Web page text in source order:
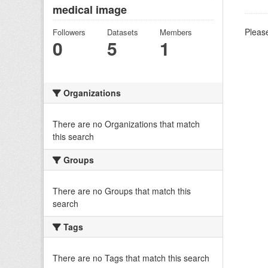
medical image
Followers
0
Datasets
5
Members
1
Organizations
There are no Organizations that match
this search
Groups
There are no Groups that match this
search
Tags
There are no Tags that match this search